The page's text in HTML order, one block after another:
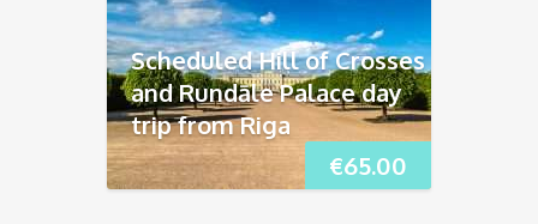
€65.00
Scheduled Hill of Crosses
and Rundāle Palace day
trip from Riga